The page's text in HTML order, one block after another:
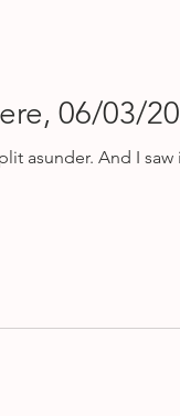
06/03/20
it splinter